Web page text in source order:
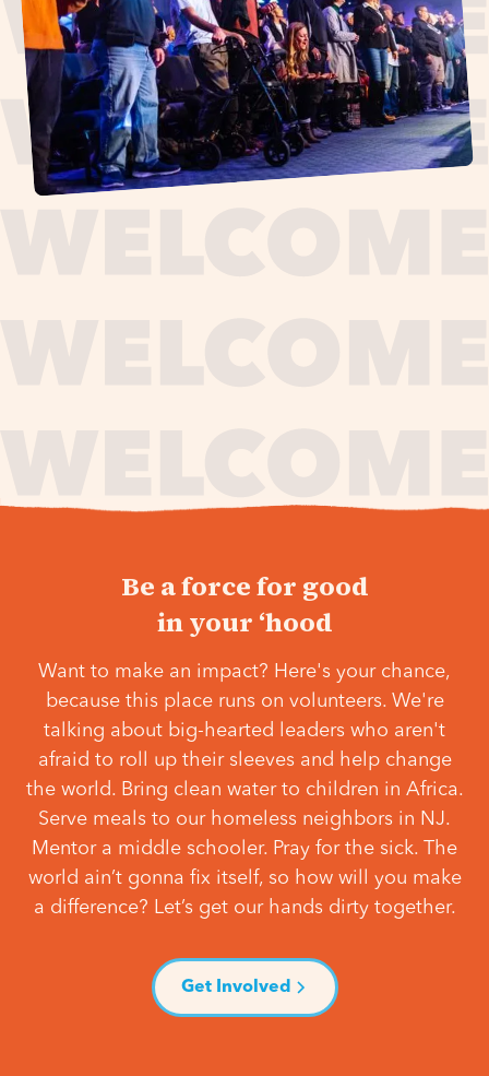
Be a force for good
in your ‘hood
Want to make an impact? Here's your chance,
because this place runs on volunteers. We're
talking about big-hearted leaders who aren't
afraid to roll up their sleeves and help change
the world. Bring clean water to children in Africa.
Serve meals to our homeless neighbors in NJ.
Mentor a middle schooler. Pray for the sick. The
world ain’t gonna fix itself, so how will you make
a difference? Let’s get our hands dirty together.
Get Involved